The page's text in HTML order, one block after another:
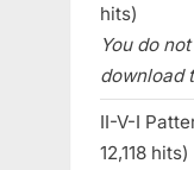
hits)
You do
download
II-V-I
12,118 hits)